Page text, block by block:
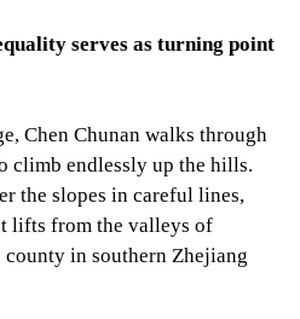
serves as turning point
Chen Chunan walks through
climb endlessly up the hills.
the slopes in careful lines,
lifts from the valleys of
in southern Zhejiang